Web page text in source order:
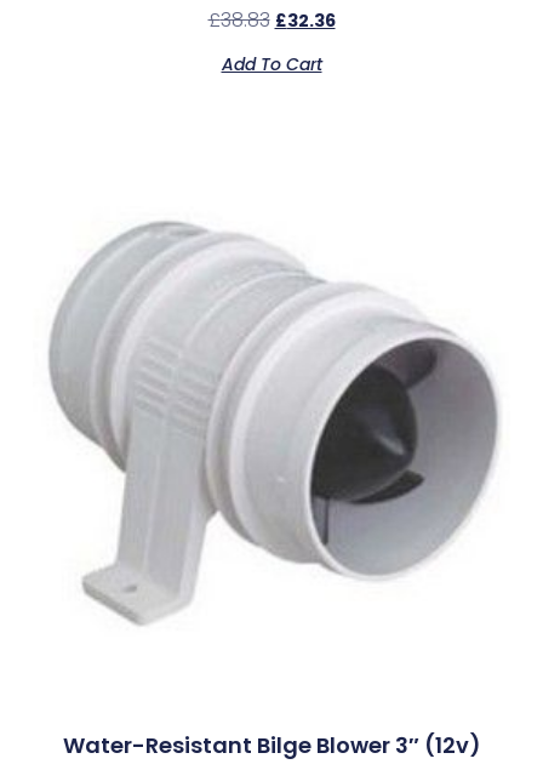
£38.83 £32.36
Add To Cart
Water-Resistant Bilge Blower 3″ (12v)